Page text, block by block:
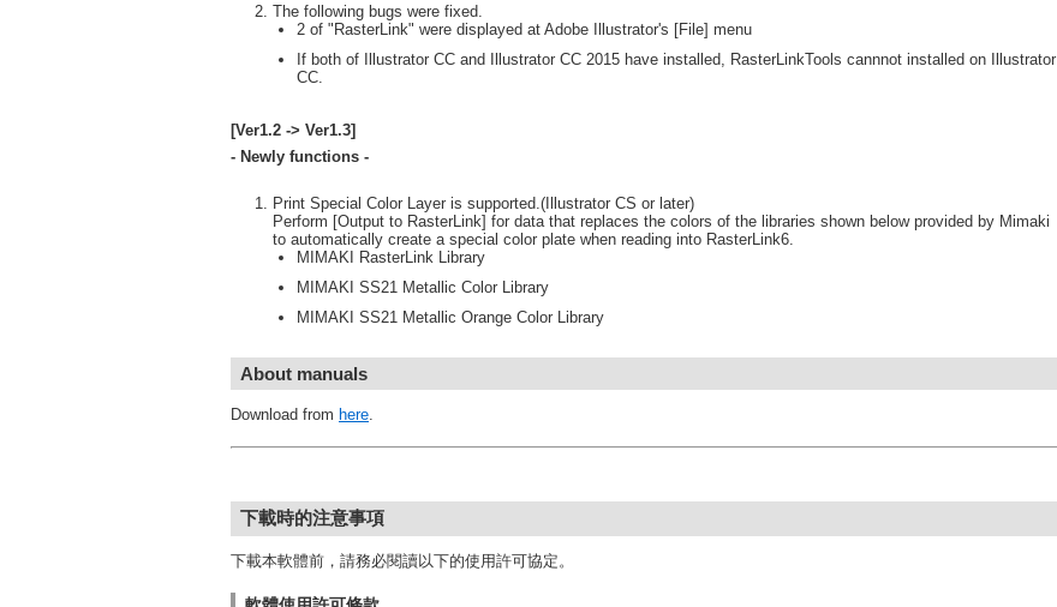
The following bugs were fixed.
2 of "RasterLink" were displayed at Adobe Illustrator's [File] menu
If both of Illustrator CC and Illustrator CC 2015 have installed, RasterLinkTools cannnot installed on Illustrator
CC.
[Ver1.2 -> Ver1.3]
- Newly functions -
Print Special Color Layer is supported.(Illustrator CS or later)
Perform [Output to RasterLink] for data that replaces the colors of the libraries shown below provided by Mimaki
to automatically create a special color plate when reading into RasterLink6.
MIMAKI RasterLink Library
MIMAKI SS21 Metallic Color Library
MIMAKI SS21 Metallic Orange Color Library
About manuals
Download from here
下載時的注意事項
下載本軟體前，請務必閱讀以下的使用許可協定。